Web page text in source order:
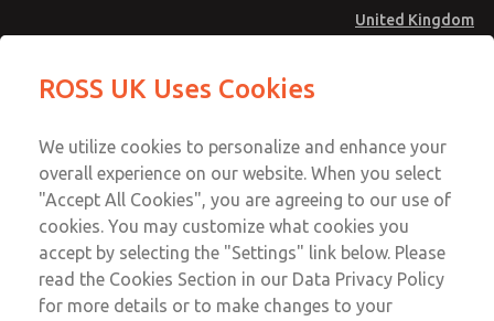
United Kingdom
Account
Sign In
Sign Up
MD4 Series
MD453FHB2BD2S
Email This Page
Technical & Customer Service
+44 (0)1254 872277
ROSS UK Uses Cookies
We utilize cookies to personalize and enhance your
overall experience on our website. When you select
"Accept All Cookies", you are agreeing to our use of
cookies. You may customize what cookies you
accept by selecting the "Settings" link below. Please
read the Cookies Section in our Data Privacy Policy
for more details or to make changes to your